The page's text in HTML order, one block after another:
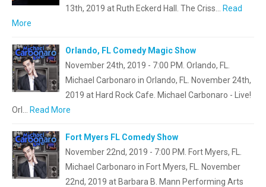
13th, 2019 at Ruth Eckerd Hall. The Criss…
Read
More
Orlando, FL Comedy Magic Show
November 24th, 2019 - 7:00 PM. Orlando, FL.
Michael Carbonaro in Orlando, FL. November 24th,
2019 at Hard Rock Cafe. Michael Carbonaro - Live!
Orl…
Read More
Fort Myers FL Comedy Show
November 22nd, 2019 - 7:00 PM. Fort Myers, FL.
Michael Carbonaro in Fort Myers, FL. November
22nd, 2019 at Barbara B. Mann Performing Arts